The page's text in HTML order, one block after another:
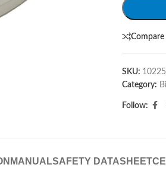
Compare
SKU: 10225
Category:
Follow:
MANUALSAFETY DATASHEET